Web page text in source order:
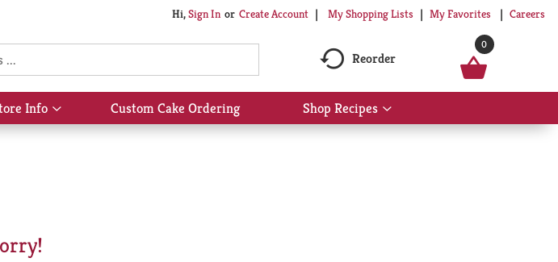
Hi,Sign In Or Create Account My Shopping Lists My Favorites Careers
Reorder
0
Info
Show
submenu
Custom Cake Ordering Shop Recipes
Show
submenu